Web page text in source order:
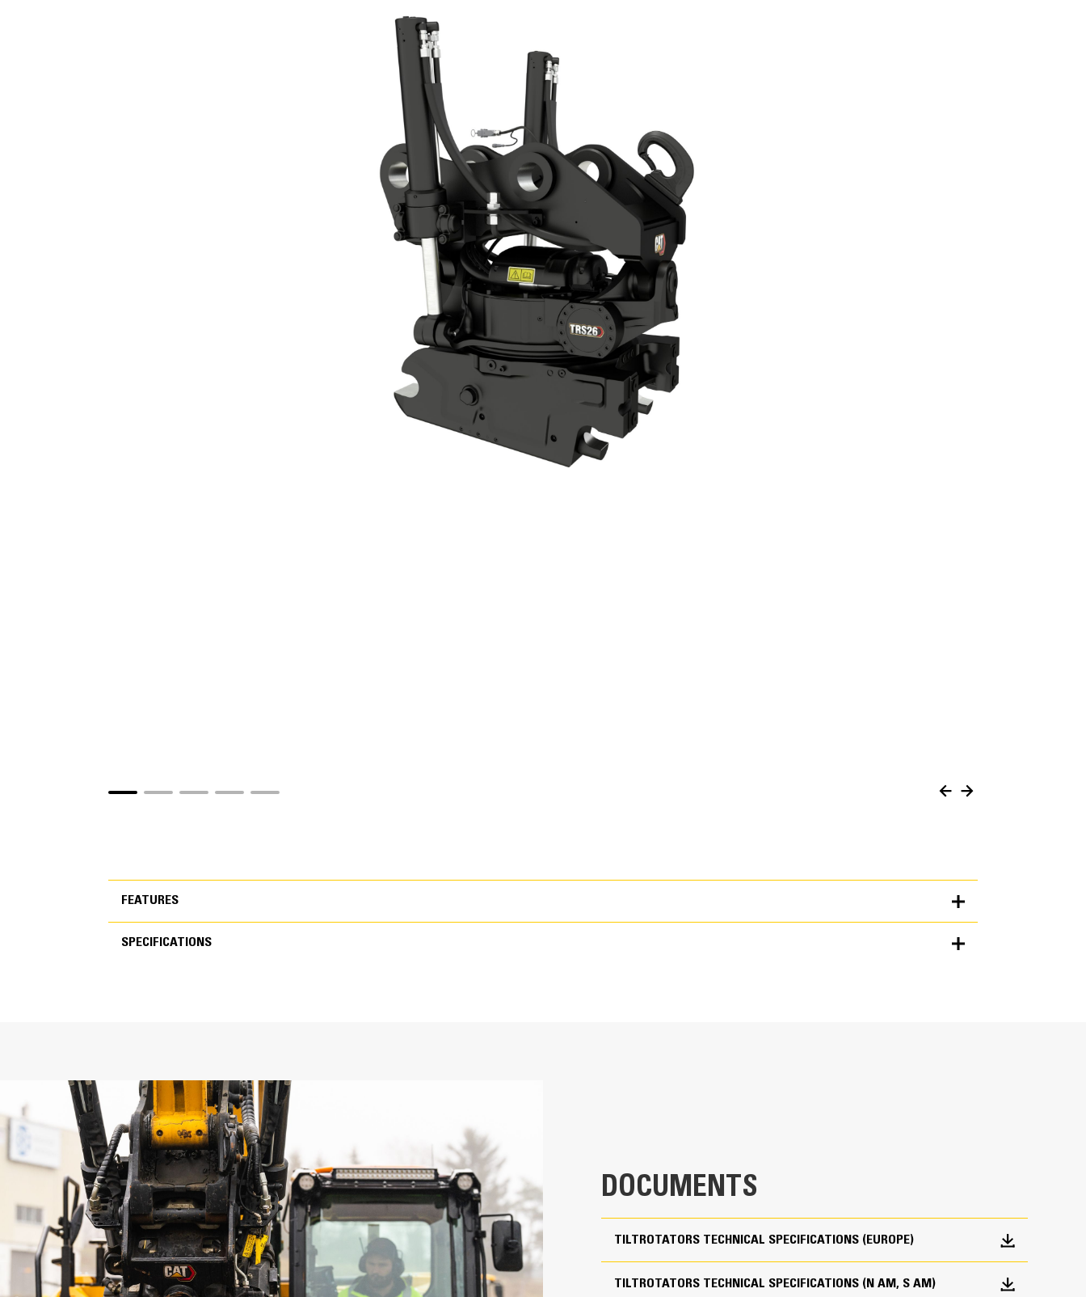
FEATURES
attachments to fit your needs
Ability to covert standard S coupler to hydraulic connect S coupler
Perform a large variety of tasks, such as digging, grading, compacting, etc. with more
precise movements without repositioning the machine
Use grapple module without removing bottom attachment
SPECIFICATIONS
General
Machine Class 23-32 ton Excavators
Weight 2,394 lb
Interface Options: Top-Bottom Pin-on / S80
Overall Height
Length
DOCUMENTS
TILTROTATORS TECHNICAL SPECIFICATIONS (EUROPE)
TILTROTATORS TECHNICAL SPECIFICATIONS (N AM, S AM)